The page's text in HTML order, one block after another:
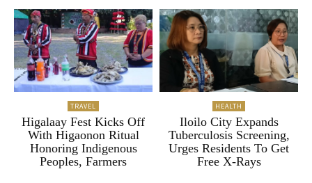
TRAVEL
Higalaay Fest Kicks Off
With Higaonon Ritual
Honoring Indigenous
Peoples, Farmers
HEALTH
Iloilo City Expands
Tuberculosis Screening,
Urges Residents To Get
Free X-Rays